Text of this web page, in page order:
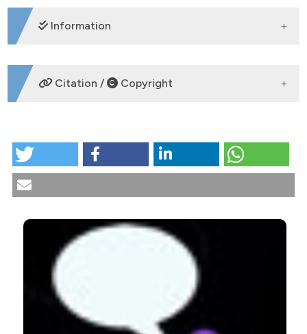
DOWNLOADS
CITATIONS
Information
SUPPORTING AGENCIES
Citation / Copyright
Constructing communication skills through
More Citation Formats